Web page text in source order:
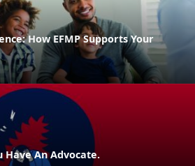
How EFMP Supports Your
Have An Advocate.